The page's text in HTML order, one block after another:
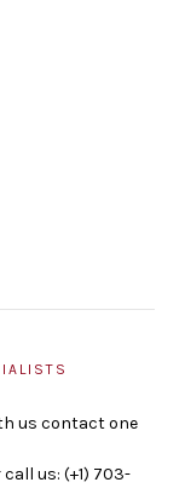
us contact one
us: (+1) 703-